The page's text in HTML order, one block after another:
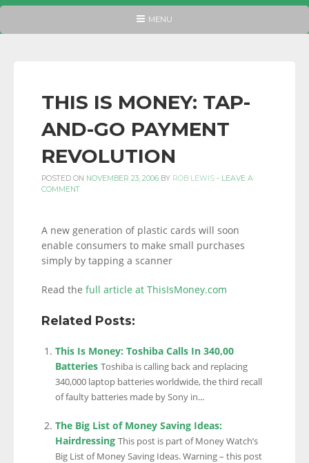
PERSONAL
INFORMATION
AND
LINKS.
HEADER
MENU
THIS IS MONEY: TAP-
AND-GO PAYMENT
REVOLUTION
POSTED ON NOVEMBER 23, 2006 BY ROB LEWIS - LEAVE A
COMMENT
A new generation of plastic cards will soon
enable consumers to make small purchases
simply by tapping a scanner
Read the full article at ThisIsMoney.com
Related Posts:
This Is Money: Toshiba Calls In 340,00
Batteries Toshiba is calling back and replacing
340,000 laptop batteries worldwide, the third recall
of faulty batteries made by Sony in...
The Big List of Money Saving Ideas:
Hairdressing This post is part of Money Watch’s
Big List of Money Saving Ideas. Warning – this post